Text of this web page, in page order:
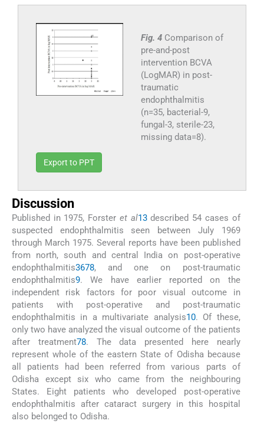
Fig. 4 Comparison of
pre-and-post
intervention BCVA
(LogMAR) in post-
traumatic
endophthalmitis
(n=35, bacterial-9,
fungal-3, sterile-23,
missing data=8).
Export to PPT
Discussion
Published in 1975, Forster et al13described 54 cases of
suspected endophthalmitis seen between July 1969
through March 1975. Several reports have been published
from north, south and central India on post-operative
endophthalmitis3678, and one on post-traumatic
endophthalmitis9. We have earlier reported on the
independent risk factors for poor visual outcome in
patients with post-operative and post-traumatic
endophthalmitis in a multivariate analysis10. Of these,
only two have analyzed the visual outcome of the patients
after treatment78. The data presented here nearly
represent whole of the eastern State of Odisha because
all patients had been referred from various parts of
Odisha except six who came from the neighbouring
States. Eight patients who developed post-operative
endophthalmitis after cataract surgery in this hospital
also belonged to Odisha.